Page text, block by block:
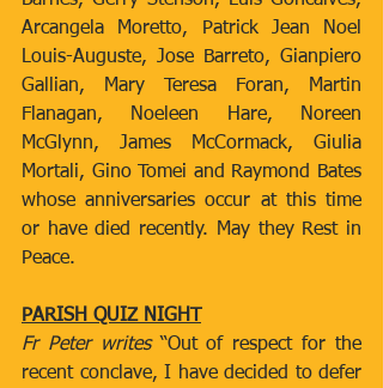
Arcangela Moretto, Patrick Jean Noel
Louis-Auguste, Jose Barreto, Gianpiero
Gallian, Mary Teresa Foran, Martin
Flanagan, Noeleen Hare, Noreen
McGlynn, James McCormack, Giulia
Mortali, Gino Tomei and Raymond Bates
whose anniversaries occur at this time
or have died recently. May they Rest in
Peace.
PARISH QUIZ NIGHT
Fr Peter writes “Out of respect for the
recent conclave, I have decided to defer